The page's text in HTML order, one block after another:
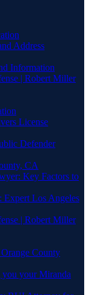
Address
Information
| Robert Miller
License
Defender
CA
Key Factors to
Expert Los Angeles
| Robert Miller
County
your Miranda